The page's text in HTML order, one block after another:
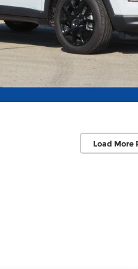
Load More